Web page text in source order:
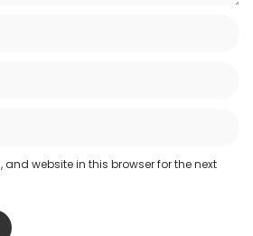
website in this browser for the next